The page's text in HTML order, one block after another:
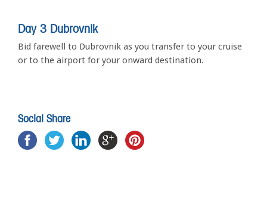
Day 3 Dubrovnik
Bid farewell to Dubrovnik as you transfer to your cruise
or to the airport for your onward destination.
Social Share